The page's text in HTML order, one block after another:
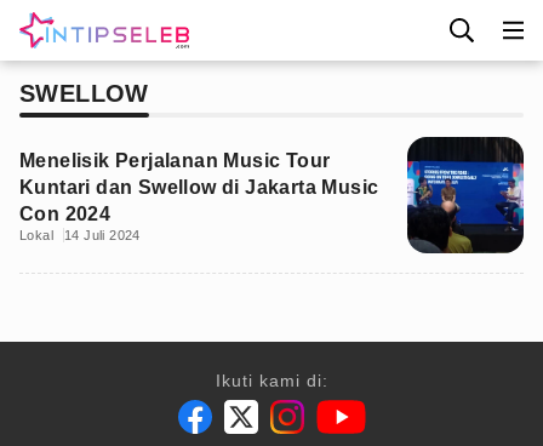
SWELLOW
Menelisik Perjalanan Music Tour
Kuntari dan Swellow di Jakarta Music
Con 2024
Lokal 14 Juli 2024
Ikuti kami di: